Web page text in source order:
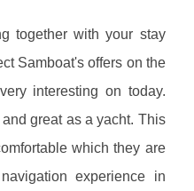
together with your stay
Samboat's offers on the
interesting on today.
great as a yacht. This
which they are
experience in